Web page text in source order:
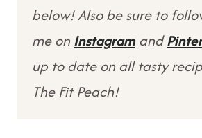
below! Also be sure to
me onInstagramand
up to date on all tasty
The Fit Peach!